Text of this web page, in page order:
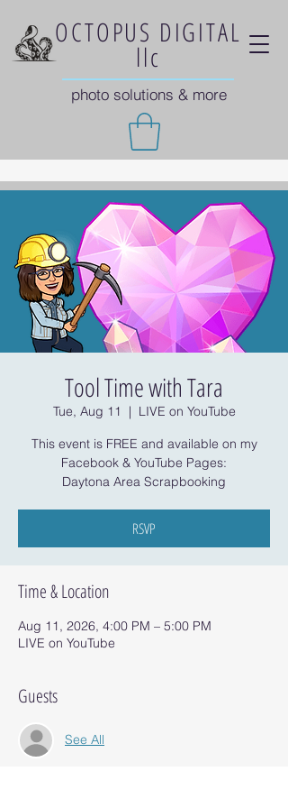
OCTOPUS DIGITAL
llc
photo solutions & more
Tool Time with Tara
Tue, Aug 11
  |
LIVE on YouTube
This event is FREE and available on my
Facebook & YouTube Pages:
Daytona Area Scrapbooking
RSVP
Time & Location
Aug 11, 2026, 4:00 PM – 5:00 PM
LIVE on YouTube
Guests
See All